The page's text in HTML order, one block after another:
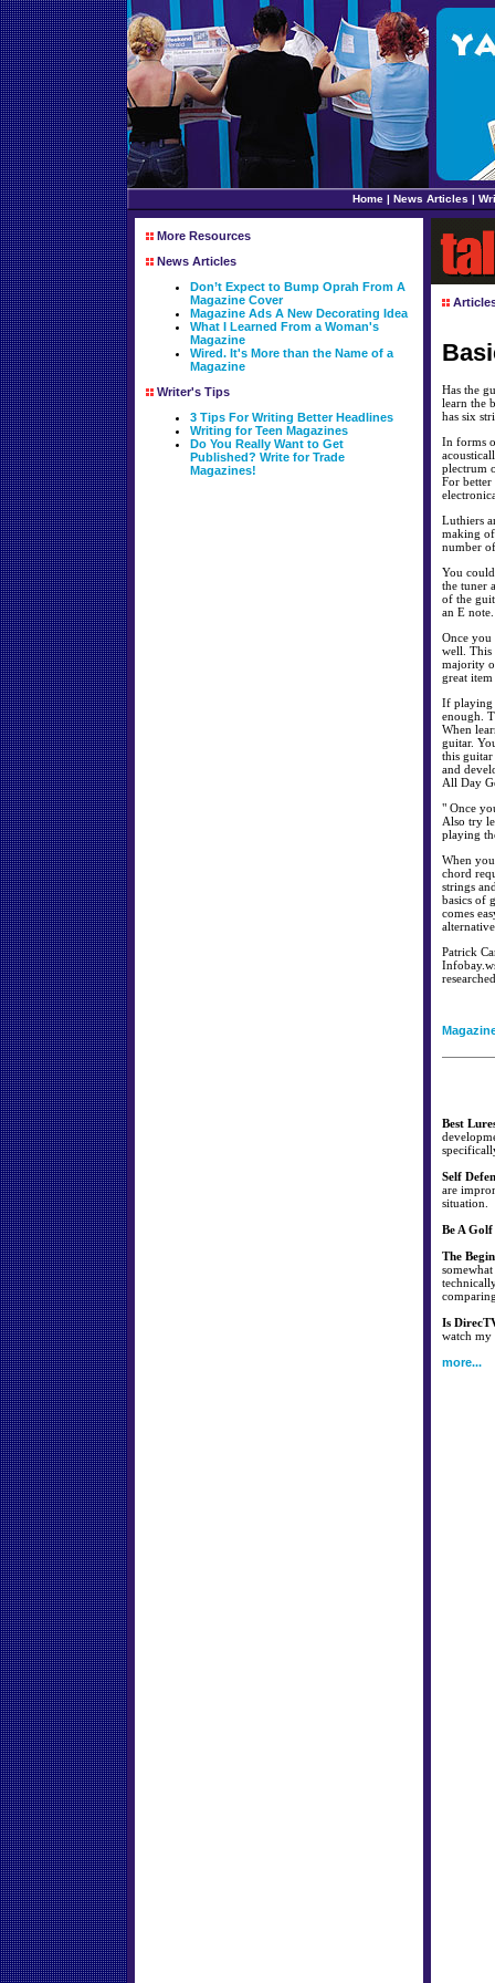
Home | News Articles |
More Resources
News Articles
Don’t Expect to Bump Oprah From A
Magazine Cover
Magazine Ads A New Decorating Idea
What I Learned From a Woman's
Magazine
Wired. It's More than the Name of a
Magazine
Writer's Tips
3 Tips For Writing Better Headlines
Writing for Teen Magazines
Do You Really Want to Get
Published? Write for Trade
Magazines!
Has the
learn the
has six
In forms
plectrum
For
Luthiers
making
number
You
the tuner
of the
an E
Once
well. This
majority
great
If playing
enough.
When
guitar.
this
and
All Day
" Once
Also try
playing
When
chord
strings
basics of
comes
Patrick
Best
Self
are
situation.
Be A
The
Is
watch my
more...